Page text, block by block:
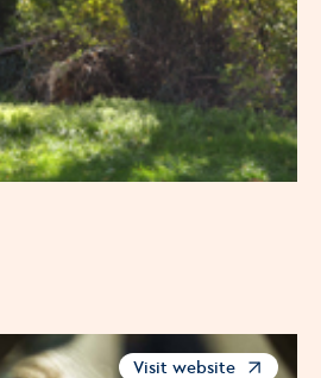
Visit website